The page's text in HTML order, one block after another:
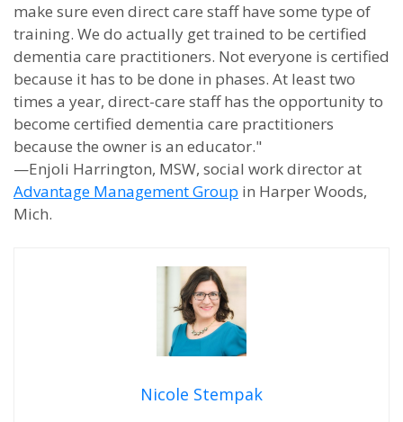
make sure even direct care staff have some type of
training. We do actually get trained to be certified
dementia care practitioners. Not everyone is certified
because it has to be done in phases. At least two
times a year, direct-care staff has the opportunity to
become certified dementia care practitioners
because the owner is an educator."
—Enjoli Harrington, MSW, social work director at
Advantage Management Group in Harper Woods,
Mich.
Nicole Stempak